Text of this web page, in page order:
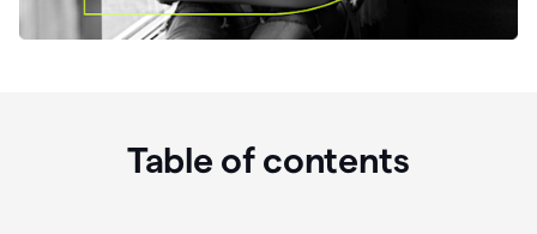
Table of contents